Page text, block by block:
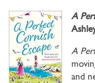
A
A
and